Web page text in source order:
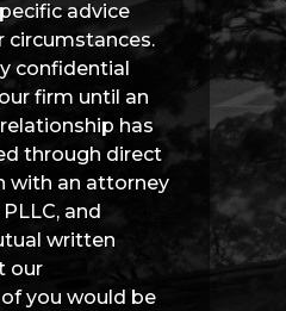
advice
circumstances.
confidential
firm until an
has
through direct
with an attorney
and
written
our
you would be